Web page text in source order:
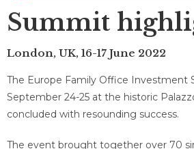
Summit
London, UK, 16-17 June 2022​
The Europe Family Office Investment
September 24-25 at the historic
concluded with resounding success.
The event brought together over 70